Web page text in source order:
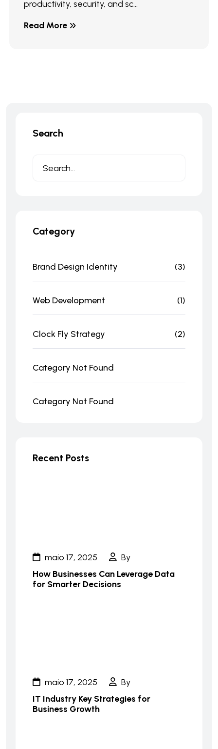
productivity, security, and sc...
Read More
Search
Category
Brand Design Identity (3)
Web Development (1)
Clock Fly Strategy (2)
Category Not Found
Category Not Found
Recent Posts
maio 17, 2025
By
How Businesses Can Leverage Data
for Smarter Decisions
maio 17, 2025
By
IT Industry Key Strategies for
Business Growth